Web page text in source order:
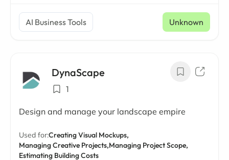
AI Business Tools Unknown
DynaScape
1
Design and manage your landscape empire
Used for:Creating Visual Mockups,
Managing Creative Projects,Managing Project Scope,
Estimating Building Costs